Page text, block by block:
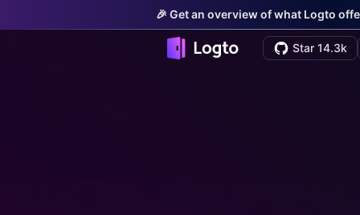
🎉 Get an overview of what Logto
Star 14.3k